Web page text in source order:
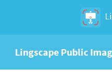
Lingscape Public